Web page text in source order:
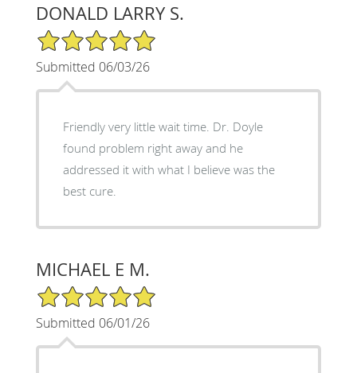
DONALD LARRY S.
5/5 Star Rating
Submitted 06/03/26
Friendly very little wait time. Dr. Doyle
found problem right away and he
addressed it with what I believe was the
best cure.
MICHAEL E M.
5/5 Star Rating
Submitted 06/01/26